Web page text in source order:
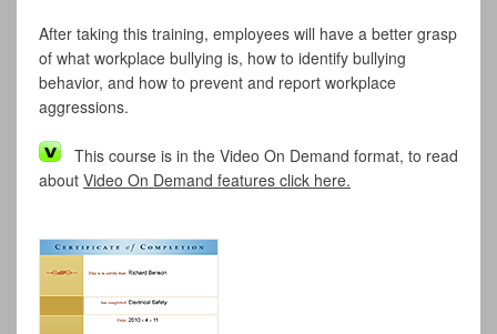
After taking this training, employees will have a better grasp
of what workplace bullying is, how to identify bullying
behavior, and how to prevent and report workplace
aggressions.
This course is in the Video On Demand format, to read
about Video On Demand features click here.